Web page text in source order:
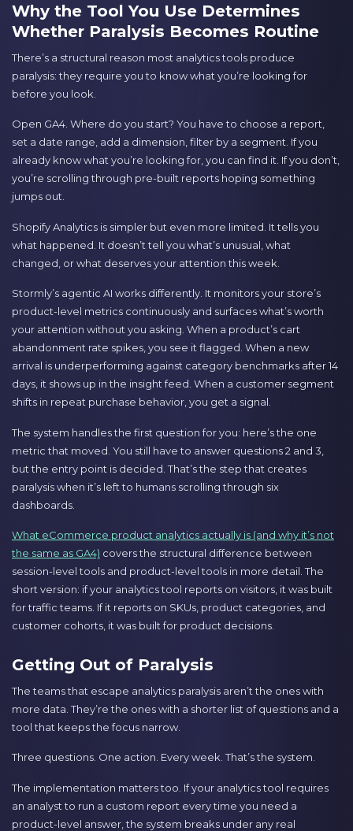
Why the Tool You Use Determines
Whether Paralysis Becomes Routine
There’s a structural reason most analytics tools produce
paralysis: they require you to know what you’re looking for
before you look.
Open GA4. Where do you start? You have to choose a report,
set a date range, add a dimension, filter by a segment. If you
already know what you’re looking for, you can find it. If you don’t,
you’re scrolling through pre-built reports hoping something
jumps out.
Shopify Analytics is simpler but even more limited. It tells you
what happened. It doesn’t tell you what’s unusual, what
changed, or what deserves your attention this week.
Stormly’s agentic AI works differently. It monitors your store’s
product-level metrics continuously and surfaces what’s worth
your attention without you asking. When a product’s cart
abandonment rate spikes, you see it flagged. When a new
arrival is underperforming against category benchmarks after 14
days, it shows up in the insight feed. When a customer segment
shifts in repeat purchase behavior, you get a signal.
The system handles the first question for you: here’s the one
metric that moved. You still have to answer questions 2 and 3,
but the entry point is decided. That’s the step that creates
paralysis when it’s left to humans scrolling through six
dashboards.
What eCommerce product analytics actually is (and why it’s not
the same as GA4) covers the structural difference between
session-level tools and product-level tools in more detail. The
short version: if your analytics tool reports on visitors, it was built
for traffic teams. If it reports on SKUs, product categories, and
customer cohorts, it was built for product decisions.
Getting Out of Paralysis
The teams that escape analytics paralysis aren’t the ones with
more data. They’re the ones with a shorter list of questions and a
tool that keeps the focus narrow.
Three questions. One action. Every week. That’s the system.
The implementation matters too. If your analytics tool requires
an analyst to run a custom report every time you need a
product-level answer, the system breaks under any real